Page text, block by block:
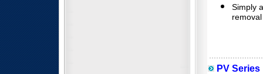
Simply
removal
PV